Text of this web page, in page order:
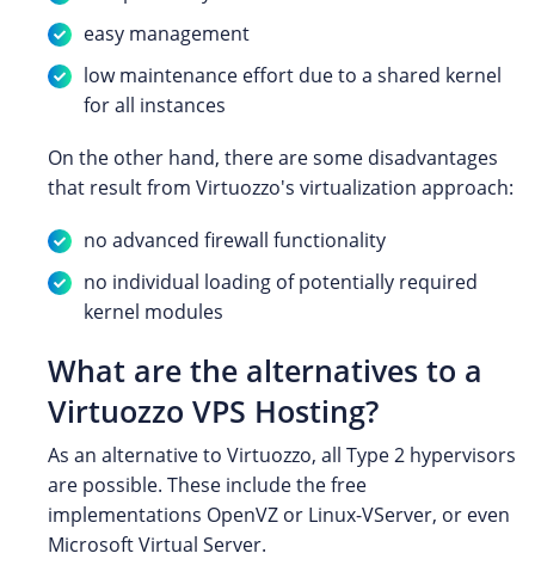
easy management
low maintenance effort due to a shared kernel
for all instances
On the other hand, there are some disadvantages
that result from Virtuozzo's virtualization approach:
no advanced firewall functionality
no individual loading of potentially required
kernel modules
What are the alternatives to a
Virtuozzo VPS Hosting?
As an alternative to Virtuozzo, all Type 2 hypervisors
are possible. These include the free
implementations OpenVZ or Linux-VServer, or even
Microsoft Virtual Server.